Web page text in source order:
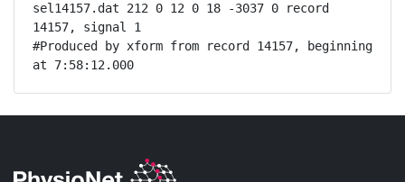
sel14157.dat 212 0 12 0 18 -3037 0 record
14157, signal 1
#Produced by xform from record 14157, beginning
at 7:58:12.000